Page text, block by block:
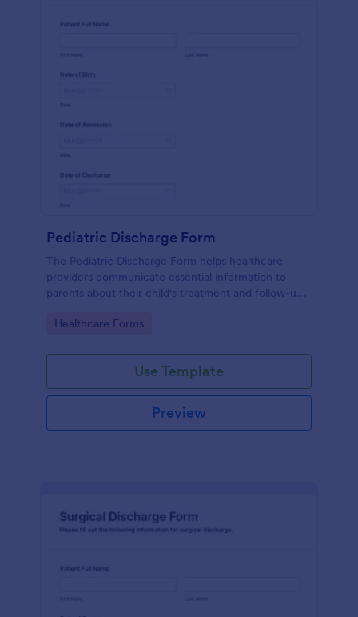
Pediatric Discharge Form
The Pediatric Discharge Form helps healthcare
providers communicate essential information to
parents about their child's treatment and follow-up
Go to Category:
Healthcare Forms
Use Template
Preview